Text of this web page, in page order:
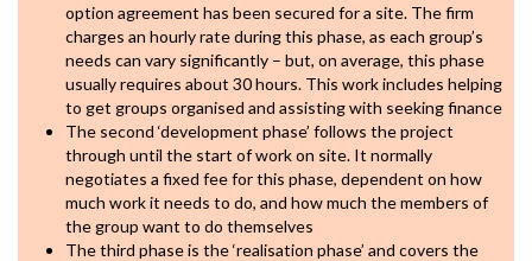
option agreement has been secured for a site. The firm
charges an hourly rate during this phase, as each group’s
needs can vary significantly – but, on average, this phase
usually requires about 30 hours. This work includes helping
to get groups organised and assisting with seeking finance
The second ‘development phase’ follows the project
through until the start of work on site. It normally
negotiates a fixed fee for this phase, dependent on how
much work it needs to do, and how much the members of
the group want to do themselves
The third phase is the ‘realisation phase’ and covers the